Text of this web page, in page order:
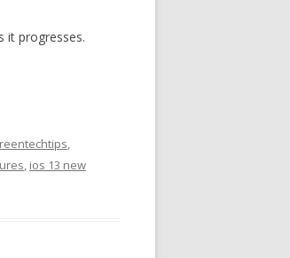
it progresses.
,
, ios 13 new